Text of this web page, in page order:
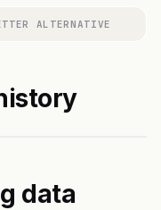
ALTERNATIVE
data